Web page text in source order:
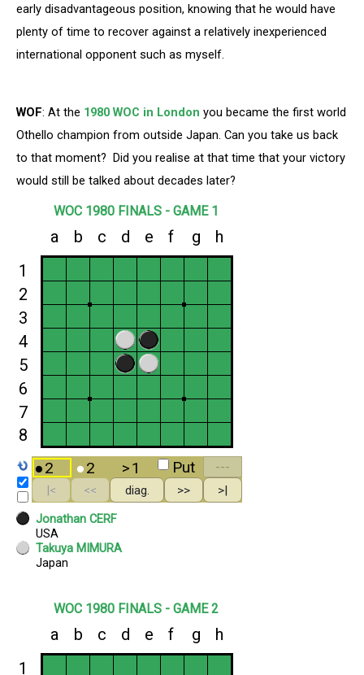
early disadvantageous position, knowing that he would have
plenty of time to recover against a relatively inexperienced
international opponent such as myself.
WOF: At the 1980 WOC in London you became the first world
Othello champion from outside Japan. Can you take us back
to that moment? Did you realise at that time that your victory
would still be talked about decades later?